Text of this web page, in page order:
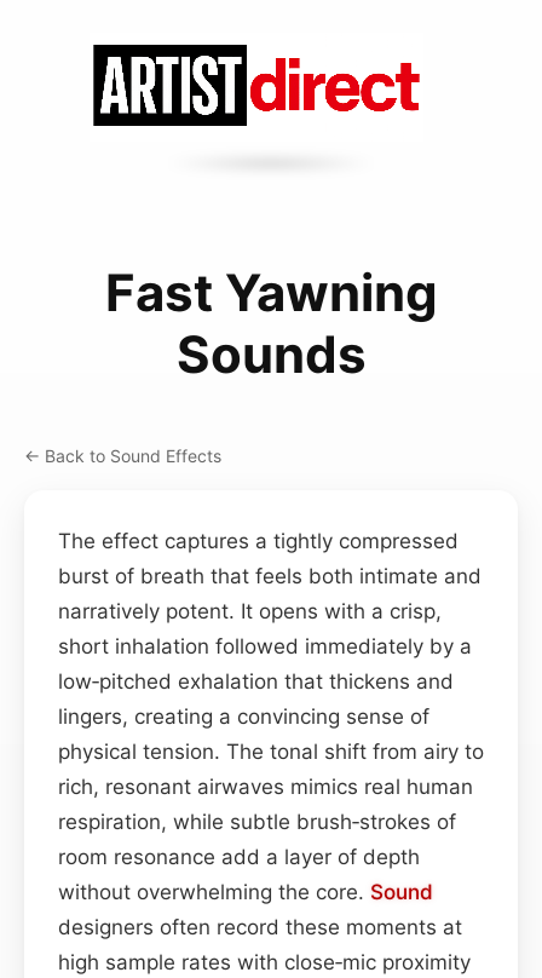
Fast Yawning
Sounds
← Back to Sound Effects
The effect captures a tightly compressed
burst of breath that feels both intimate and
narratively potent. It opens with a crisp,
short inhalation followed immediately by a
low‑pitched exhalation that thickens and
lingers, creating a convincing sense of
physical tension. The tonal shift from airy to
rich, resonant airwaves mimics real human
respiration, while subtle brush‑strokes of
room resonance add a layer of depth
without overwhelming the core. Sound
designers often record these moments at
high sample rates with close‑mic proximity